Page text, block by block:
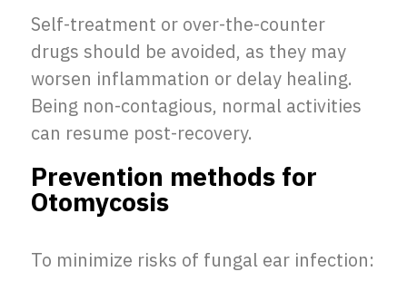
Self-treatment or over-the-counter
drugs should be avoided, as they may
worsen inflammation or delay healing.
Being non-contagious, normal activities
can resume post-recovery.
Prevention methods for
Otomycosis
To minimize risks of fungal ear infection: